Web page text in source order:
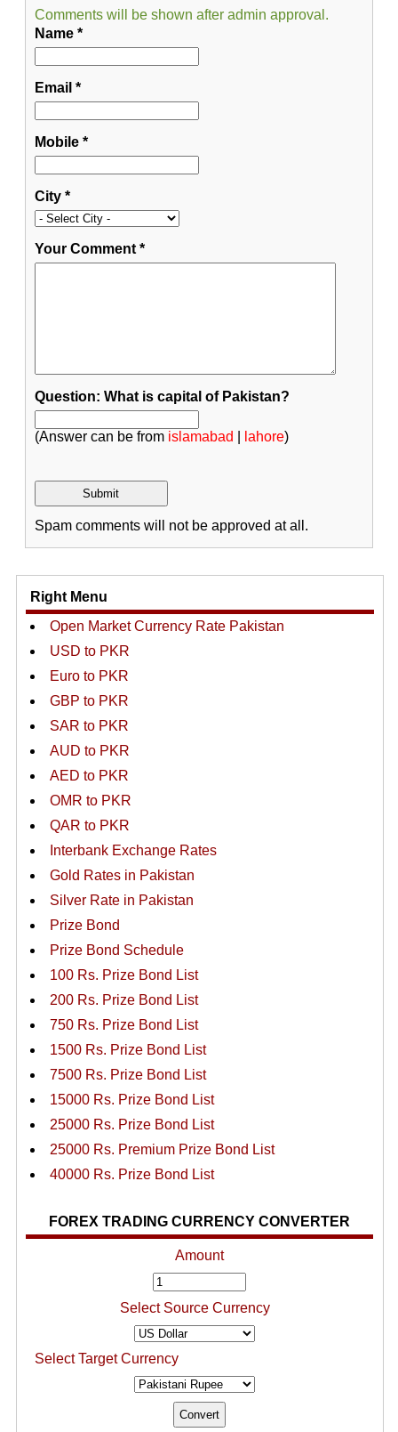
Comments will be shown after admin approval.
Name*
Email *
Mobile*
City*
Your Comment*
Question: What is capital of Pakistan?
(Answer can be from islamabad lahore)
Spam comments will not be approved at all.
Right Menu
Open Market Currency Rate Pakistan
USD to PKR
Euro to PKR
GBP to PKR
SAR to PKR
AUD to PKR
AED to PKR
OMR to PKR
QAR to PKR
Interbank Exchange Rates
Gold Rates in Pakistan
Silver Rate in Pakistan
Prize Bond
Prize Bond Schedule
100 Rs. Prize Bond List
200 Rs. Prize Bond List
750 Rs. Prize Bond List
1500 Rs. Prize Bond List
7500 Rs. Prize Bond List
15000 Rs. Prize Bond List
25000 Rs. Prize Bond List
25000 Rs. Premium Prize Bond List
40000 Rs. Prize Bond List
FOREX TRADING CURRENCY CONVERTER
Amount
Select Source Currency
Select Target Currency